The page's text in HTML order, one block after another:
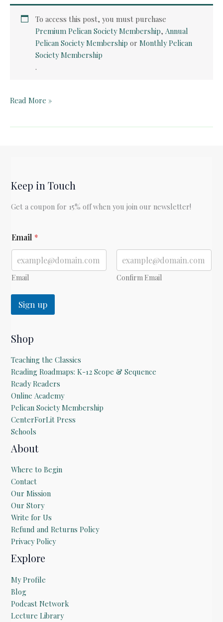
To access this post, you must purchase
Premium Pelican Society Membership, Annual
Pelican Society Membership orMonthly Pelican
Society Membership
.
Audiobook:
Zane
Read More »
Keep in Touch
Get a coupon for 15% off when you join our newsletter!
E
m
i
l
Email *
Email Confirm Email
Sign up
Shop
Teaching the Classics
Reading Roadmaps: K-12 Scope & Sequence
Ready Readers
Online Academy
Pelican Society Membership
CenterForLit Press
Schools
About
Where to Begin
Contact
Our Mission
Our Story
Write for Us
Refund and Returns Policy
Privacy Policy
Explore
My Profile
Blog
Podcast Network
Lecture Library